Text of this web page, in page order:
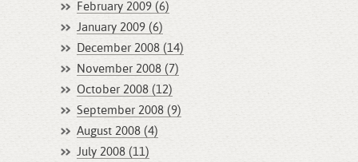
February 2009 (6)
January 2009 (6)
December 2008 (14)
November 2008 (7)
October 2008 (12)
September 2008 (9)
August 2008 (4)
July 2008 (11)